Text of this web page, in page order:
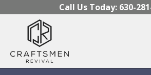
Call Us Today: 630-